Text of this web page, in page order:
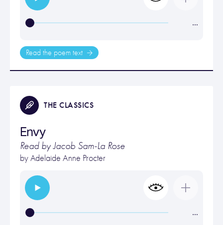
…
Read the poem text
THE CLASSICS
Envy
Read by Jacob Sam-La Rose
byAdelaide Anne Procter
…